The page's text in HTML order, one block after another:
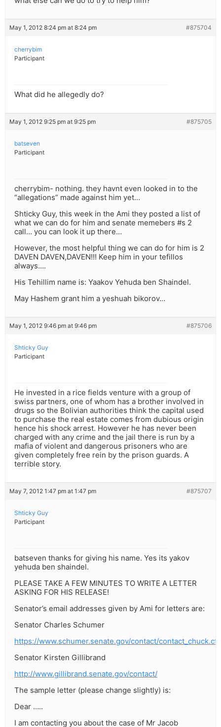
May 1, 2012 8:24 pm at 8:24 pm #875704
cherrybim
Participant
What did he allegedly do?
May 1, 2012 9:25 pm at 9:25 pm #875705
batseven
Participant
cherrybim- nothing. they havnt even looked in to the
“allegations” made against him yet…
Shticky Guy, this week in the Ami they posted a list of
what we can do for him and senate memebers #s 2
call… you can look it up there…
However, the most helpful thing we can do for him is 2
DAVEN DAVEN,DAVEN!!! Keep him in your tefillos
always….
His Tehillim name is: Yaakov Yehuda ben Shaindel.
May Hashem grant him a yeshuah bikorov…
May 1, 2012 9:46 pm at 9:46 pm #875706
Shticky Guy
Participant
He invested in a rice fields venture with a group of
swiss partners, one of whom has a brother involved in
drugs so the Bolivian authorities think the capital used
to purchase the real estate comes from dubious origin
hence his shock arrest. However he has never been
charged with any crime and the jail there is run by a
mafia of violent and dangerous prisoners who are
given completely free rein by the prison guards. A
terrible story.
May 7, 2012 1:47 pm at 1:47 pm #875707
Shticky Guy
Participant
batseven thanks for giving his name. Yes its yakov
yehuda ben shaindel.
PLEASE TAKE A FEW MINUTES TO WRITE A LETTER
ASKING FOR HIS RELEASE!
Senator’s email addresses given by Ami for letters are:
Senator Charles Schumer
https://www.schumer.senate.gov/contact/
Senator Kirsten Gillibrand
http://www.gillibrand.senate.gov/contact/
The sample letter (please change slightly) is:
Dear …..
I am contacting you about the case of Mr Jacob